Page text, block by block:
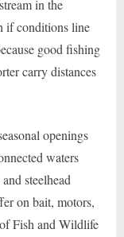
in the
if conditions line
good fishing
carry distances
openings
waters
steelhead
on bait, motors,
Fish and Wildlife